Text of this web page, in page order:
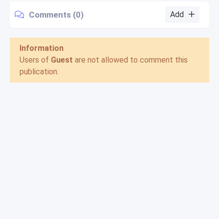
Comments (0) Add
Information
Users of Guest are not allowed to comment this
publication.